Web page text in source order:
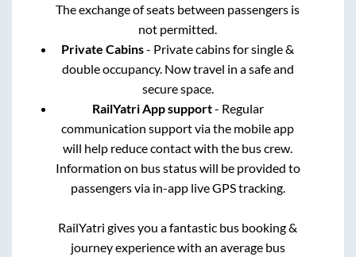
The exchange of seats between passengers is
not permitted.
Private Cabins- Private cabins for single &
double occupancy. Now travel in a safe and
secure space.
RailYatri App support- Regular
communication support via the mobile app
will help reduce contact with the bus crew.
Information on bus status will be provided to
passengers via in-app live GPS tracking.
RailYatri gives you a fantastic bus booking &
journey experience with an average bus